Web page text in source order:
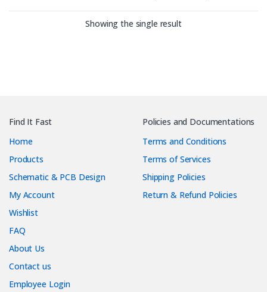
Showing the single result
Find It Fast
Home
Products
Schematic & PCB Design
My Account
Wishlist
FAQ
About Us
Contact us
Employee Login
Policies and Documentations
Terms and Conditions
Terms of Services
Shipping Policies
Return & Refund Policies